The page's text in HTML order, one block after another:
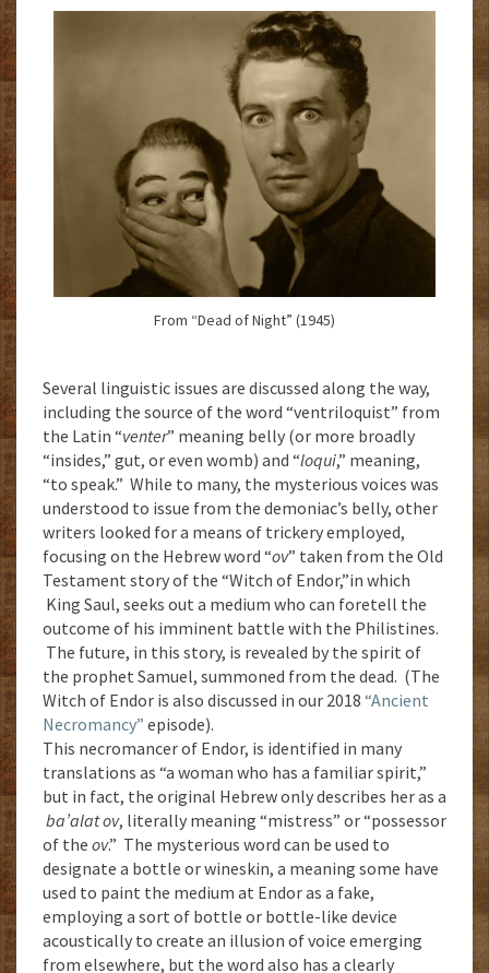
From “Dead of Night” (1945)
Several linguistic issues are discussed along the way,
including the source of the word “ventriloquist” from
the Latin “venter” meaning belly (or more broadly
“insides,” gut, or even womb) and “loqui,” meaning,
“to speak.” While to many, the mysterious voices was
understood to issue from the demoniac’s belly, other
writers looked for a means of trickery employed,
focusing on the Hebrew word “ov” taken from the Old
Testament story of the “Witch of Endor,”in which
King Saul, seeks out a medium who can foretell the
outcome of his imminent battle with the Philistines.
The future, in this story, is revealed by the spirit of
the prophet Samuel, summoned from the dead. (The
Witch of Endor is also discussed in our 2018 “Ancient
Necromancy” episode).
This necromancer of Endor, is identified in many
translations as “a woman who has a familiar spirit,”
but in fact, the original Hebrew only describes her as a
ba’alat ov, literally meaning “mistress” or “possessor
of the ov.” The mysterious word can be used to
designate a bottle or wineskin, a meaning some have
used to paint the medium at Endor as a fake,
employing a sort of bottle or bottle-like device
acoustically to create an illusion of voice emerging
from elsewhere, but the word also has a clearly